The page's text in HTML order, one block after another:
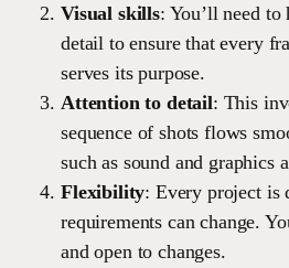
Visual skills: You’ll need to
detail to ensure that every
serves its purpose.
Attention to detail: This
sequence of shots flows
such as sound and graphics
Flexibility: Every project is
requirements can change.
and open to changes.